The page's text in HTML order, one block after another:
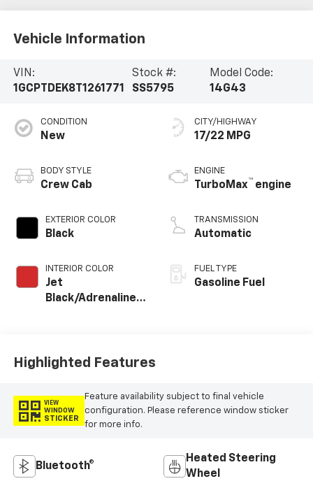
Vehicle Information
VIN:
1GCPTDEK8T1261771
Stock #:
SS5795
Model Code:
14G43
CONDITION
New
BODY STYLE
Crew Cab
EXTERIOR COLOR
Black
INTERIOR COLOR
Jet
Black/Adrenaline
Seat Trim
CITY/HIGHWAY
17/22 MPG
ENGINE
TurboMax™ engine
TRANSMISSION
Automatic
FUEL TYPE
Gasoline Fuel
Highlighted Features
VIEW
WINDOW
STICKER
Feature availability subject to final vehicle
configuration. Please reference window sticker
for more info.
Bluetooth®
Heated Steering
Wheel